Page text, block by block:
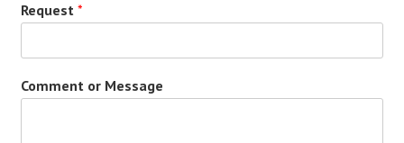
Request*
Comment or Message